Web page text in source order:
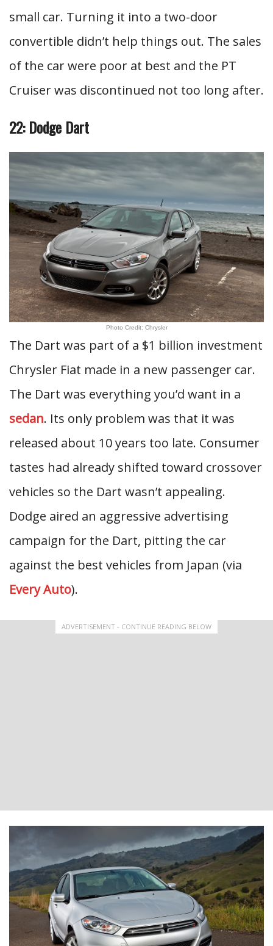
small car. Turning it into a two-door
convertible didn’t help things out. The sales
of the car were poor at best and the PT
Cruiser was discontinued not too long after.
22: Dodge Dart
Photo Credit: Chrysler
The Dart was part of a $1 billion investment
Chrysler Fiat made in a new passenger car.
The Dart was everything you’d want in a
sedan. Its only problem was that it was
released about 10 years too late. Consumer
tastes had already shifted toward crossover
vehicles so the Dart wasn’t appealing.
Dodge aired an aggressive advertising
campaign for the Dart, pitting the car
against the best vehicles from Japan (via
Every Auto).
ADVERTISEMENT - CONTINUE READING BELOW